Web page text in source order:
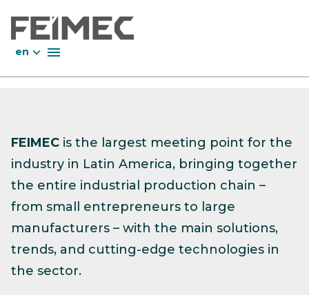
en
FEIMEC is the largest meeting point for the
industry in Latin America, bringing together
the entire industrial production chain –
from small entrepreneurs to large
manufacturers – with the main solutions,
trends, and cutting-edge technologies in
the sector.